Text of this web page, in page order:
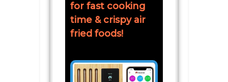
for fast cooking
time & crispy air
fried foods!